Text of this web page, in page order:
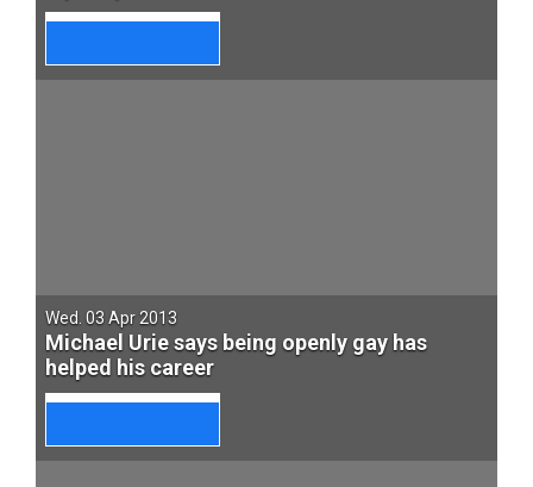
Wed. 03 Apr 2013
Michael Urie says being openly gay has
helped his career